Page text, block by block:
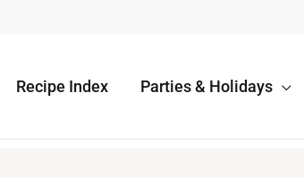
Recipe Index Parties & Holidays